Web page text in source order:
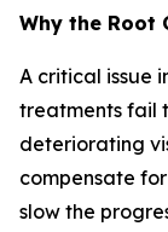
Why the Root
A critical issue
treatments fail
deteriorating
compensate
slow the